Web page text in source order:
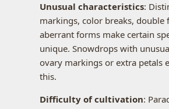
Unusual characteristics:
markings, color breaks, double
aberrant forms make certain
unique. Snowdrops with
ovary markings or extra petals
this.
Difficulty of cultivation: